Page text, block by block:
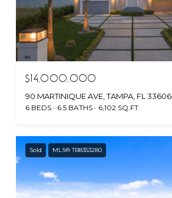
$14,000,000
90 MARTINIQUE AVE, TAMPA, FL 33606
6 BEDS 6.5 BATHS 6,102 SQ.FT.
Sold MLS® TB8353280